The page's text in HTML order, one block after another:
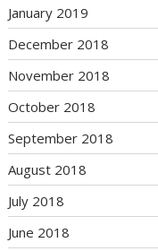
January 2019
December 2018
November 2018
October 2018
September 2018
August 2018
July 2018
June 2018